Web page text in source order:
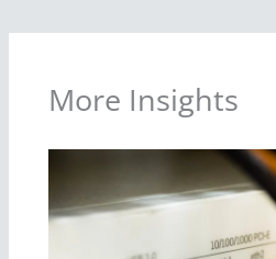
More Insights